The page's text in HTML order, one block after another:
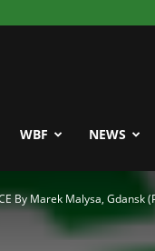
WBF NEWS
By Marek Malysa, Gdansk